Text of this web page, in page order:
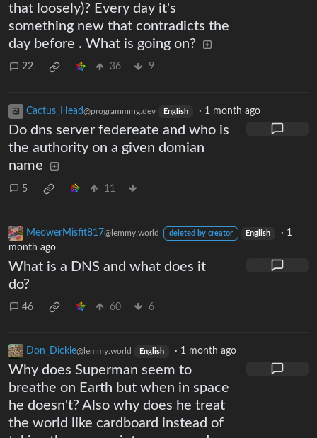
that loosely)? Every day it's
something new that contradicts the
day before . What is going on?
22 36 9
Cactus_Head@programming.dev English · 1 month ago
Do dns server federeate and who is
the authority on a given domian
name
5 11
MeowerMisfit817@lemmy.world deleted by creator English · 1
month ago
What is a DNS and what does it
do?
46 60 6
Don_Dickle@lemmy.world English · 1 month ago
Why does Superman seem to
breathe on Earth but when in space
he doesn't? Also why does he treat
the world like cardboard instead of